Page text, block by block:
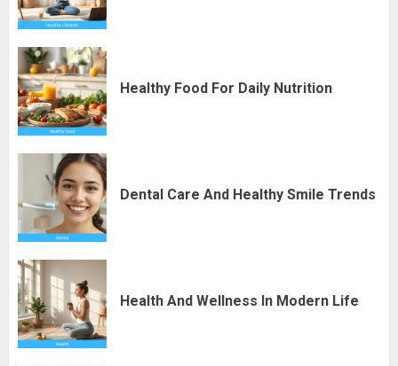
Healthy Food For Daily Nutrition
Dental Care And Healthy Smile Trends
Health And Wellness In Modern Life